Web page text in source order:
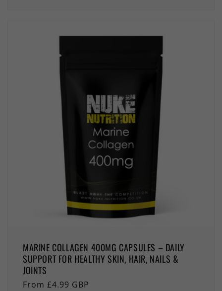
MARINE COLLAGEN 400MG CAPSULES – DAILY
SUPPORT FOR HEALTHY SKIN, HAIR, NAILS &
JOINTS
Regular
From £4.99 GBP